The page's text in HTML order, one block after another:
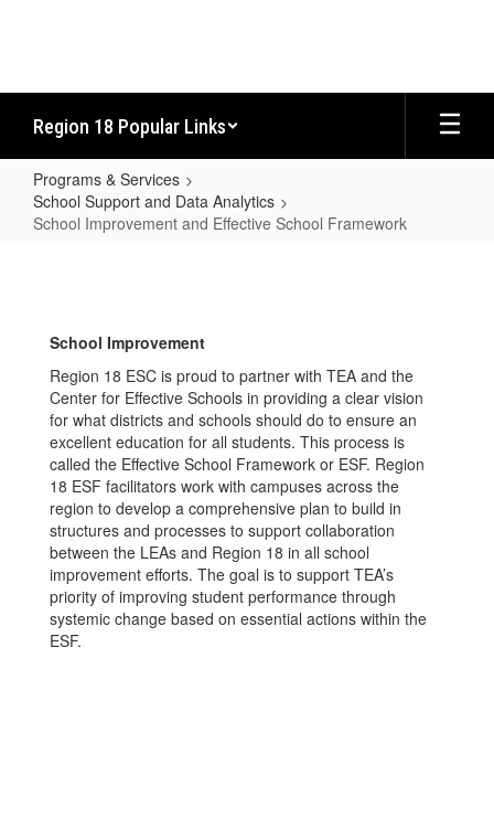
Region 18 Popular Links
Programs & Services
School Support and Data Analytics
School Improvement and Effective School Framework
and
Effective
School
Framework
School Improvement
Region 18 ESC is proud to partner with TEA and the
Center for Effective Schools in providing a clear vision
for what districts and schools should do to ensure an
excellent education for all students. This process is
called the Effective School Framework or ESF. Region
18 ESF facilitators work with campuses across the
region to develop a comprehensive plan to build in
structures and processes to support collaboration
between the LEAs and Region 18 in all school
improvement efforts. The goal is to support TEA’s
priority of improving student performance through
systemic change based on essential actions within the
ESF.